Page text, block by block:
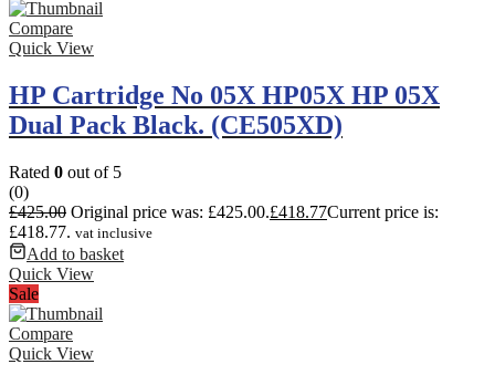
Compare
Quick View
HP Cartridge No 05X HP05X HP 05X
Dual Pack Black. (CE505XD)
Rated 0 out of 5
(0)
£425.00 Original price was: £425.00.£418.77Current price is:
£418.77. vat inclusive
Add to basket
Quick View
Sale
Compare
Quick View